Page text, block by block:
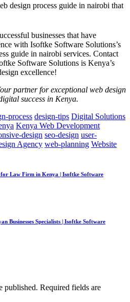
design process guide in nairobi that
businesses that have
with Isoftke Software Solutions’s
guide in nairobi services. Contact
Software Solutions is Kenya’s
excellence!
partner for exceptional web design
success in Kenya.
process design-tips Digital Solutions
Kenya Web Development
design seo-design user-
Agency web-planning Website
Law Firm in Kenya | Isoftke Software
Businesses Specialists | Isoftke Software
published. Required fields are